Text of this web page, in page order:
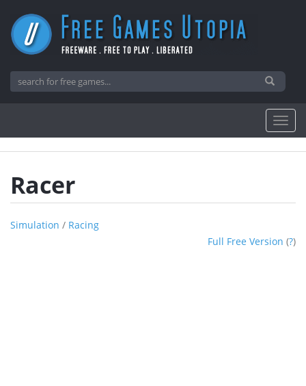
Racer
Simulation / Racing
Full Free Version (?)